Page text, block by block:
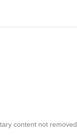
content not removed